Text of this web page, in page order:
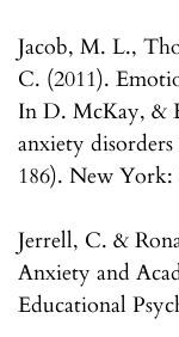
Jacob, M. L.,
C. (2011).
In D. McKay, &
anxiety
186). New York:
Jerrell, C. &
Anxiety and
Educational